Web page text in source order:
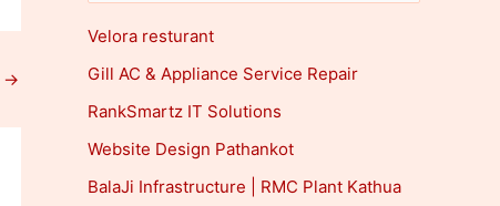
→
Velora resturant
Gill AC & Appliance Service Repair
RankSmartz IT Solutions
Website Design Pathankot
BalaJi Infrastructure | RMC Plant Kathua